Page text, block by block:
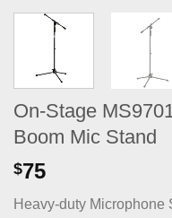
On-Stage
Boom Mic Stand
$75
Heavy-duty Microphone